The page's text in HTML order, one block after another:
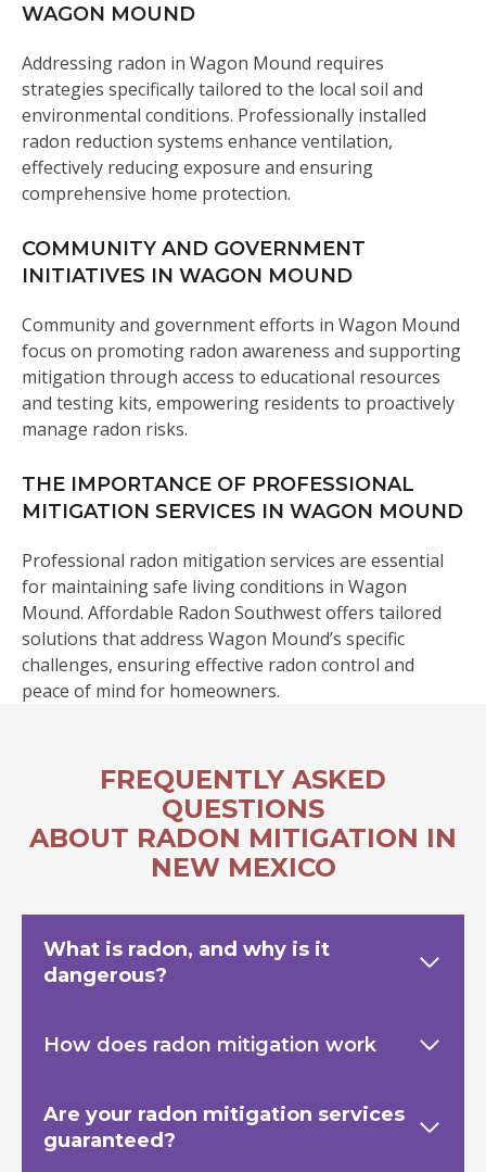
WAGON MOUND
Addressing radon in Wagon Mound requires
strategies specifically tailored to the local soil and
environmental conditions. Professionally installed
radon reduction systems enhance ventilation,
effectively reducing exposure and ensuring
comprehensive home protection.
COMMUNITY AND GOVERNMENT
INITIATIVES IN WAGON MOUND
Community and government efforts in Wagon Mound
focus on promoting radon awareness and supporting
mitigation through access to educational resources
and testing kits, empowering residents to proactively
manage radon risks.
THE IMPORTANCE OF PROFESSIONAL
MITIGATION SERVICES IN WAGON MOUND
Professional radon mitigation services are essential
for maintaining safe living conditions in Wagon
Mound. Affordable Radon Southwest offers tailored
solutions that address Wagon Mound’s specific
challenges, ensuring effective radon control and
peace of mind for homeowners.
FREQUENTLY ASKED
QUESTIONS
ABOUT RADON MITIGATION IN
NEW MEXICO
What is radon, and why is it
dangerous?
How does radon mitigation work
Are your radon mitigation services
guaranteed?